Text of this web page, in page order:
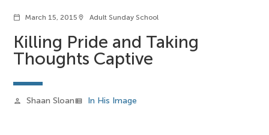
calendar_today March 15, 2015 location_on Adult Sunday School
Killing Pride and Taking
Thoughts Captive
person Shaan Sloanview_list In His Image